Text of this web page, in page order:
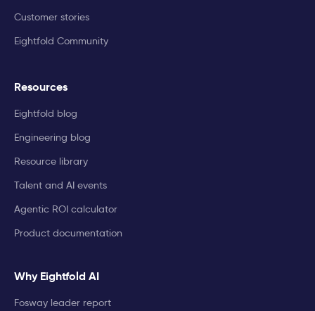
Customer stories
Eightfold Community
Resources
Eightfold blog
Engineering blog
Resource library
Talent and AI events
Agentic ROI calculator
Product documentation
Why Eightfold AI
Fosway leader report